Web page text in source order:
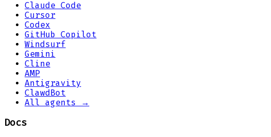
Claude Code
Cursor
Codex
GitHub Copilot
Windsurf
Gemini
Cline
AMP
Antigravity
ClawdBot
All agents →
Docs